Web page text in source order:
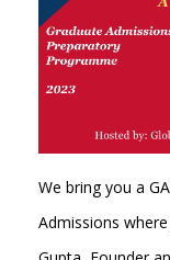
We bring you a
Admissions